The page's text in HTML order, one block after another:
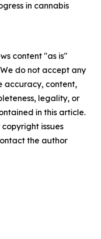
in cannabis
content "as is"
do not accept any
accuracy, content,
legality, or
in this article.
issues
the author